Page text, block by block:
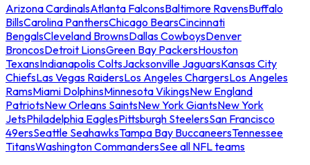
Arizona CardinalsAtlanta FalconsBaltimore RavensBuffalo
BillsCarolina PanthersChicago BearsCincinnati
BengalsCleveland BrownsDallas CowboysDenver
BroncosDetroit LionsGreen Bay PackersHouston
TexansIndianapolis ColtsJacksonville JaguarsKansas City
ChiefsLas Vegas RaidersLos Angeles ChargersLos Angeles
RamsMiami DolphinsMinnesota VikingsNew England
PatriotsNew Orleans SaintsNew York GiantsNew York
JetsPhiladelphia EaglesPittsburgh SteelersSan Francisco
49ersSeattle SeahawksTampa Bay BuccaneersTennessee
TitansWashington CommandersSee all NFL teams